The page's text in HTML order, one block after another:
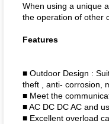
When using a unique
the operation of other
Features
■ Outdoor Design :
theft , anti- corrosion,
■ Meet the
■ AC DC DC AC and
■ Excellent overload